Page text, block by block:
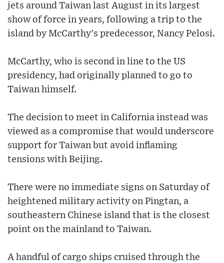
jets around Taiwan last August in its largest
show of force in years, following a trip to the
island by McCarthy's predecessor, Nancy Pelosi.
McCarthy, who is second in line to the US
presidency, had originally planned to go to
Taiwan himself.
The decision to meet in California instead was
viewed as a compromise that would underscore
support for Taiwan but avoid inflaming
tensions with Beijing.
There were no immediate signs on Saturday of
heightened military activity on Pingtan, a
southeastern Chinese island that is the closest
point on the mainland to Taiwan.
A handful of cargo ships cruised through the